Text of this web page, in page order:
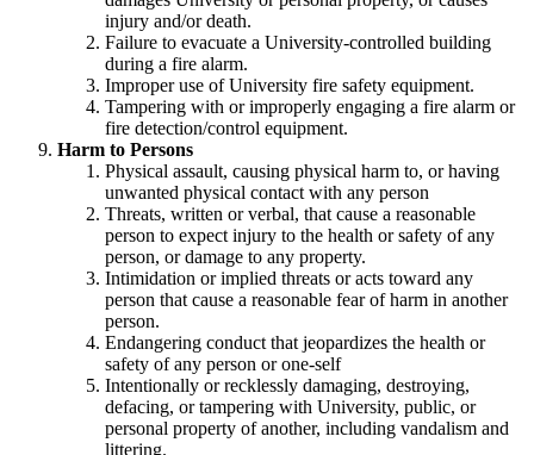
injury and/or death.
Failure to evacuate a University-controlled building
during a fire alarm.
Improper use of University fire safety equipment.
Tampering with or improperly engaging a fire alarm or
fire detection/control equipment.
Harm to Persons
Physical assault, causing physical harm to, or having
unwanted physical contact with any person
Threats, written or verbal, that cause a reasonable
person to expect injury to the health or safety of any
person, or damage to any property.
Intimidation or implied threats or acts toward any
person that cause a reasonable fear of harm in another
person.
Endangering conduct that jeopardizes the health or
safety of any person or one-self
Intentionally or recklessly damaging, destroying,
defacing, or tampering with University, public, or
personal property of another, including vandalism and
littering.